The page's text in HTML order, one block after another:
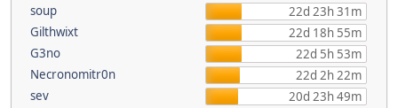
soup
22d 23h 31m
Gilthwixt
22d 18h 55m
G3no
22d 5h 53m
Necronomitr0n
22d 2h 22m
sev
20d 23h 49m